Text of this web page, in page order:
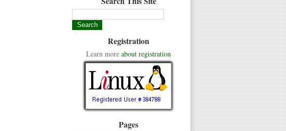
Registration
Learn more about registration
Pages